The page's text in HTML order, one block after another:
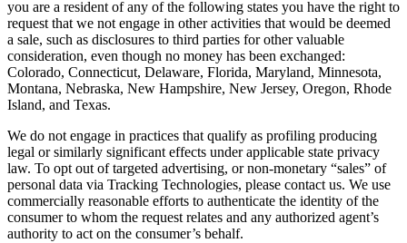
you are a resident of any of the following states you have the right to
request that we not engage in other activities that would be deemed
a sale, such as disclosures to third parties for other valuable
consideration, even though no money has been exchanged:
Colorado, Connecticut, Delaware, Florida, Maryland, Minnesota,
Montana, Nebraska, New Hampshire, New Jersey, Oregon, Rhode
Island, and Texas.
We do not engage in practices that qualify as profiling producing
legal or similarly significant effects under applicable state privacy
law. To opt out of targeted advertising, or non-monetary “sales” of
personal data via Tracking Technologies, please contact us. We use
commercially reasonable efforts to authenticate the identity of the
consumer to whom the request relates and any authorized agent’s
authority to act on the consumer’s behalf.